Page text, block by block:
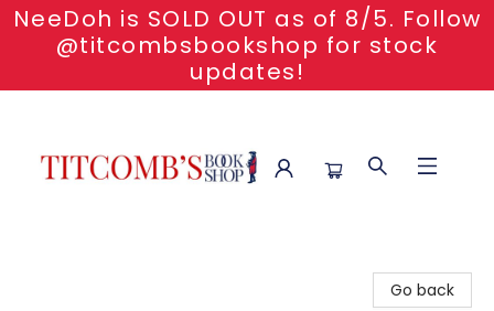
NeeDoh is SOLD OUT as of 8/5. Follow
@titcombsbookshop for stock
updates!
Go back